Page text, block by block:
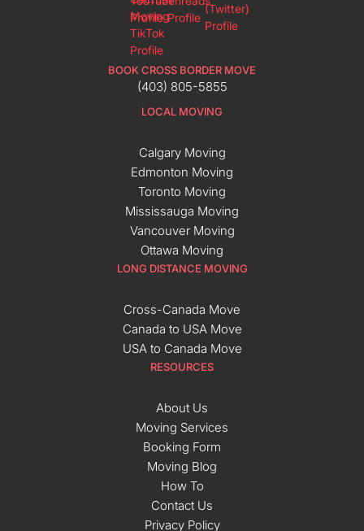
BOOK CROSS BORDER MOVE
(403) 805-5855
LOCAL MOVING
Calgary Moving
Edmonton Moving
Toronto Moving
Mississauga Moving
Vancouver Moving
Ottawa Moving
LONG DISTANCE MOVING
Cross-Canada Move
Canada to USA Move
USA to Canada Move
RESOURCES
About Us
Moving Services
Booking Form
Moving Blog
How To
Contact Us
Privacy Policy